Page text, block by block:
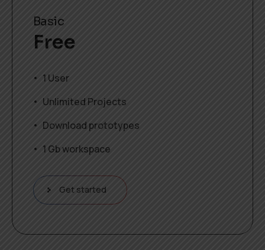
Basic
Free
1 User
Unlimited Projects
Download prototypes
1 Gb workspace
Get started